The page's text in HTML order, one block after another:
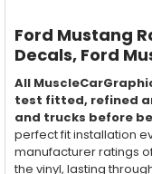
Ford Mustang
Decals, Ford
All
test fitted, refined
and trucks before
perfect fit installation
manufacturer ratings
the vinyl, lasting